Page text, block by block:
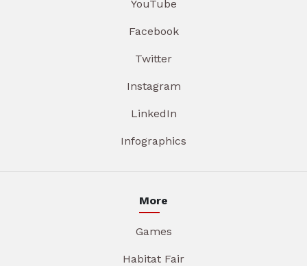
YouTube
Facebook
Twitter
Instagram
LinkedIn
Infographics
More
Games
Habitat Fair